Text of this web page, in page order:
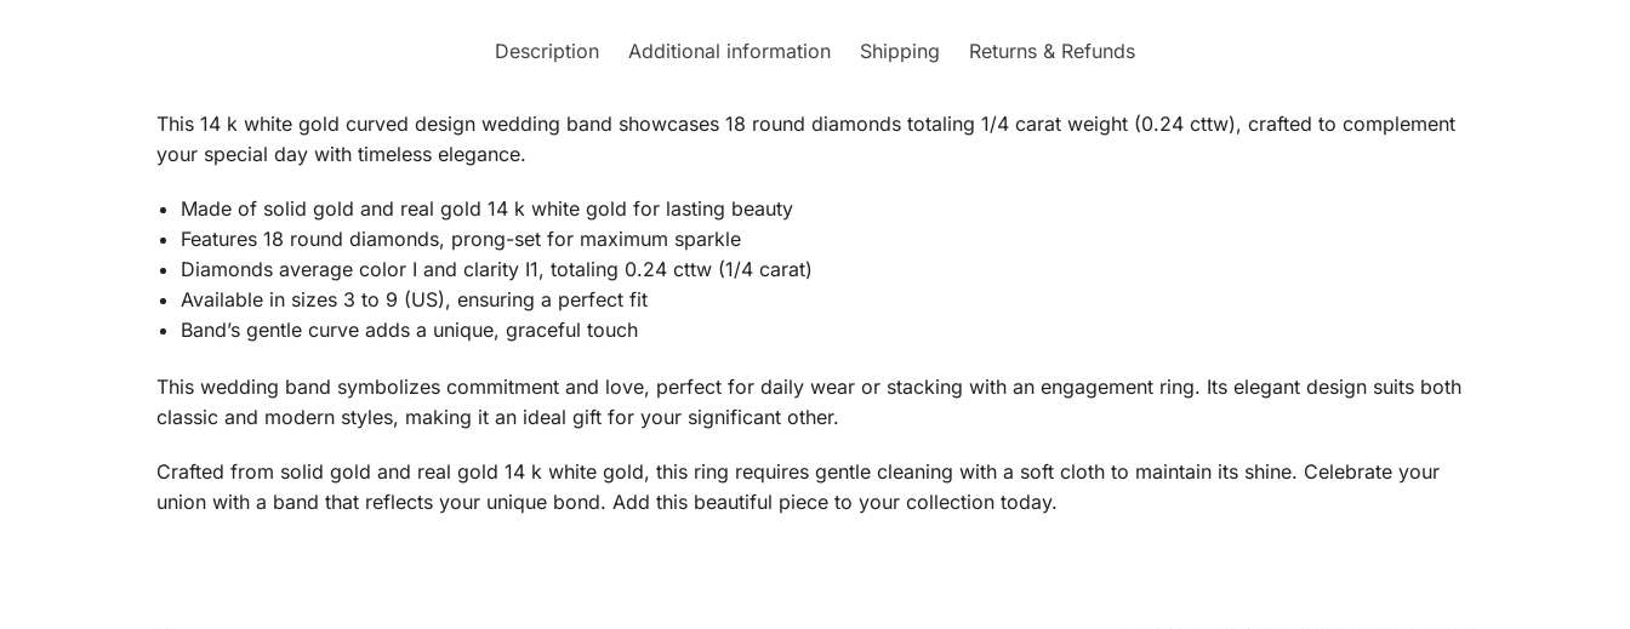
Description Additional information Shipping Returns & Refunds
This 14 k white gold curved design wedding band showcases 18 round diamonds totaling 1/4 carat weight (0.24 cttw), crafted to complement
your special day with timeless elegance.
Made of solid gold and real gold 14 k white gold for lasting beauty
Features 18 round diamonds, prong-set for maximum sparkle
Diamonds average color I and clarity I1, totaling 0.24 cttw (1/4 carat)
Available in sizes 3 to 9 (US), ensuring a perfect fit
Band’s gentle curve adds a unique, graceful touch
This wedding band symbolizes commitment and love, perfect for daily wear or stacking with an engagement ring. Its elegant design suits both
classic and modern styles, making it an ideal gift for your significant other.
Crafted from solid gold and real gold 14 k white gold, this ring requires gentle cleaning with a soft cloth to maintain its shine. Celebrate your
union with a band that reflects your unique bond. Add this beautiful piece to your collection today.